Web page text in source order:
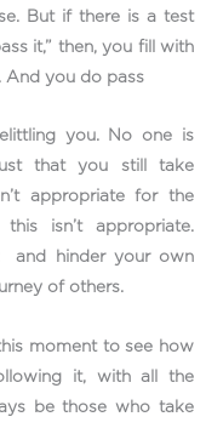
But if there is a test
it,” then, you fill with
And you do pass
you. No one is
that you still take
appropriate for the
isn’t appropriate.
and hinder your own
of others.
moment to see how
it, with all the
be those who take